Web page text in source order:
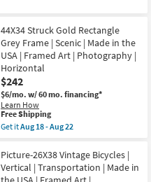
18
-
Aug
22
Aug
16
Shipping
Great
Hall
Gallery
Wrap
Canvas
|
Canvas
Art
|
Architecture
|
|
Vertical
as
soon
44X34 Struck Gold Rectangle
Grey Frame | Scenic | Made in the
USA | Framed Art | Photography |
Horizontal
$242
$6/mo. w/ 60 mo. financing*
Learn How
This
item
qualifies
Free
Shipping
Free Shipping
Get itAug 18 - Aug 22
44X34
Struck
Gold
Picture-26X38 Vintage Bicycles |
Vertical | Transportation | Made in